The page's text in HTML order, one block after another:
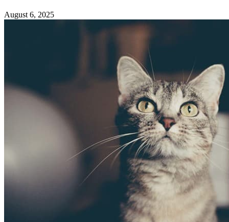
August 6, 2025